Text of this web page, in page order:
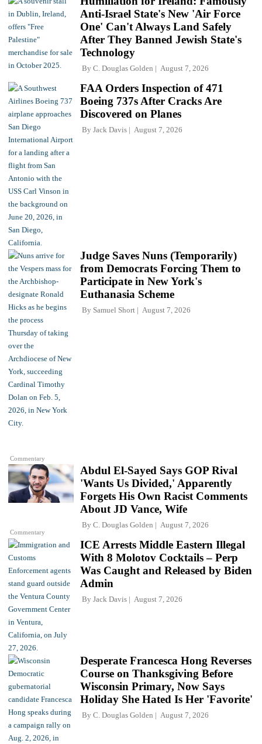
Anti-Israel State's New 'Air Force
One' Can't Always Land Safely
After They Banned Jewish State's
Technology
By C. Douglas Golden August 7, 2026
FAA Orders Inspection of 471
Boeing 737s After Cracks Are
Discovered on Planes
By Jack Davis August 7, 2026
Commentary
Judge Saves Nuns (Temporarily)
from Democrats Forcing Them to
Participate in New York's
Euthanasia Scheme
By Samuel Short August 7, 2026
Commentary
Abdul El-Sayed Says GOP Rival
'Wants Us Divided,' Apparently
Forgets His Own Racist Comments
About JD Vance, Wife
By C. Douglas Golden August 7, 2026
ICE Arrests Middle Eastern Illegal
With 8 Molotov Cocktails – Perp
Was Caught and Released by Biden
Admin
By Jack Davis August 7, 2026
Desperate Francesca Hong Reverses
Course on Thanksgiving Before
Wisconsin Primary, Now Says
Holiday She Hated Is Her 'Favorite'
By C. Douglas Golden August 7, 2026